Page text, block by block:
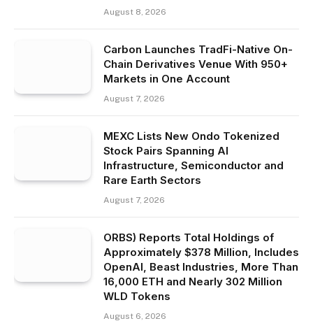
August 8, 2026
Carbon Launches TradFi-Native On-
Chain Derivatives Venue With 950+
Markets in One Account
August 7, 2026
MEXC Lists New Ondo Tokenized
Stock Pairs Spanning AI
Infrastructure, Semiconductor and
Rare Earth Sectors
August 7, 2026
ORBS) Reports Total Holdings of
Approximately $378 Million, Includes
OpenAI, Beast Industries, More Than
16,000 ETH and Nearly 302 Million
WLD Tokens
August 6, 2026